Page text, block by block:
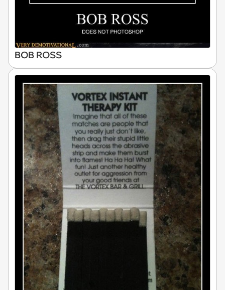
BOB ROSS